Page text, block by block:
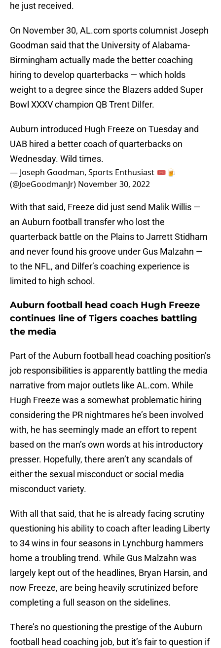
he just received.
On November 30, AL.com sports columnist Joseph
Goodman said that the University of Alabama-
Birmingham actually made the better coaching
hiring to develop quarterbacks — which holds
weight to a degree since the Blazers added Super
Bowl XXXV champion QB Trent Dilfer.
Auburn introduced Hugh Freeze on Tuesday and
UAB hired a better coach of quarterbacks on
Wednesday. Wild times.
— Joseph Goodman, Sports Enthusiast 🎟🍺
(@JoeGoodmanJr) November 30, 2022
With that said, Freeze did just send Malik Willis —
an Auburn football transfer who lost the
quarterback battle on the Plains to Jarrett Stidham
and never found his groove under Gus Malzahn —
to the NFL, and Dilfer’s coaching experience is
limited to high school.
Auburn football head coach Hugh Freeze
continues line of Tigers coaches battling
the media
Part of the Auburn football head coaching position’s
job responsibilities is apparently battling the media
narrative from major outlets like AL.com. While
Hugh Freeze was a somewhat problematic hiring
considering the PR nightmares he’s been involved
with, he has seemingly made an effort to repent
based on the man’s own words at his introductory
presser. Hopefully, there aren’t any scandals of
either the sexual misconduct or social media
misconduct variety.
With all that said, that he is already facing scrutiny
questioning his ability to coach after leading Liberty
to 34 wins in four seasons in Lynchburg hammers
home a troubling trend. While Gus Malzahn was
largely kept out of the headlines, Bryan Harsin, and
now Freeze, are being heavily scrutinized before
completing a full season on the sidelines.
There’s no questioning the prestige of the Auburn
football head coaching job, but it’s fair to question if